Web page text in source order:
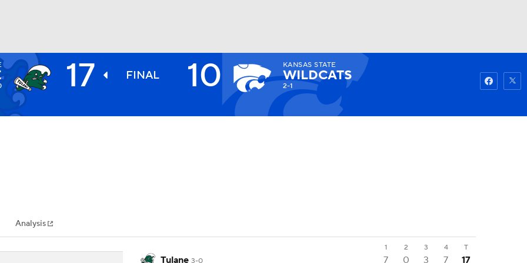
NHL
MLV
Watch
17 FINAL 10 KANSAS STATE
WILDCATS
2-1
Analysis
1 2 3 4 T
Tulane 3-0 7 0 3 7
17